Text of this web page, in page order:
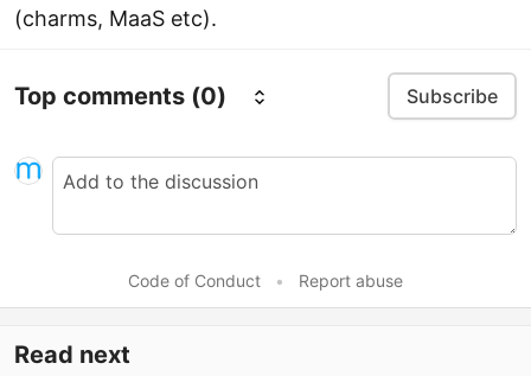
(charms, MaaS etc).
Top comments (0) Subscribe
Code of Conduct • Report abuse
Read next